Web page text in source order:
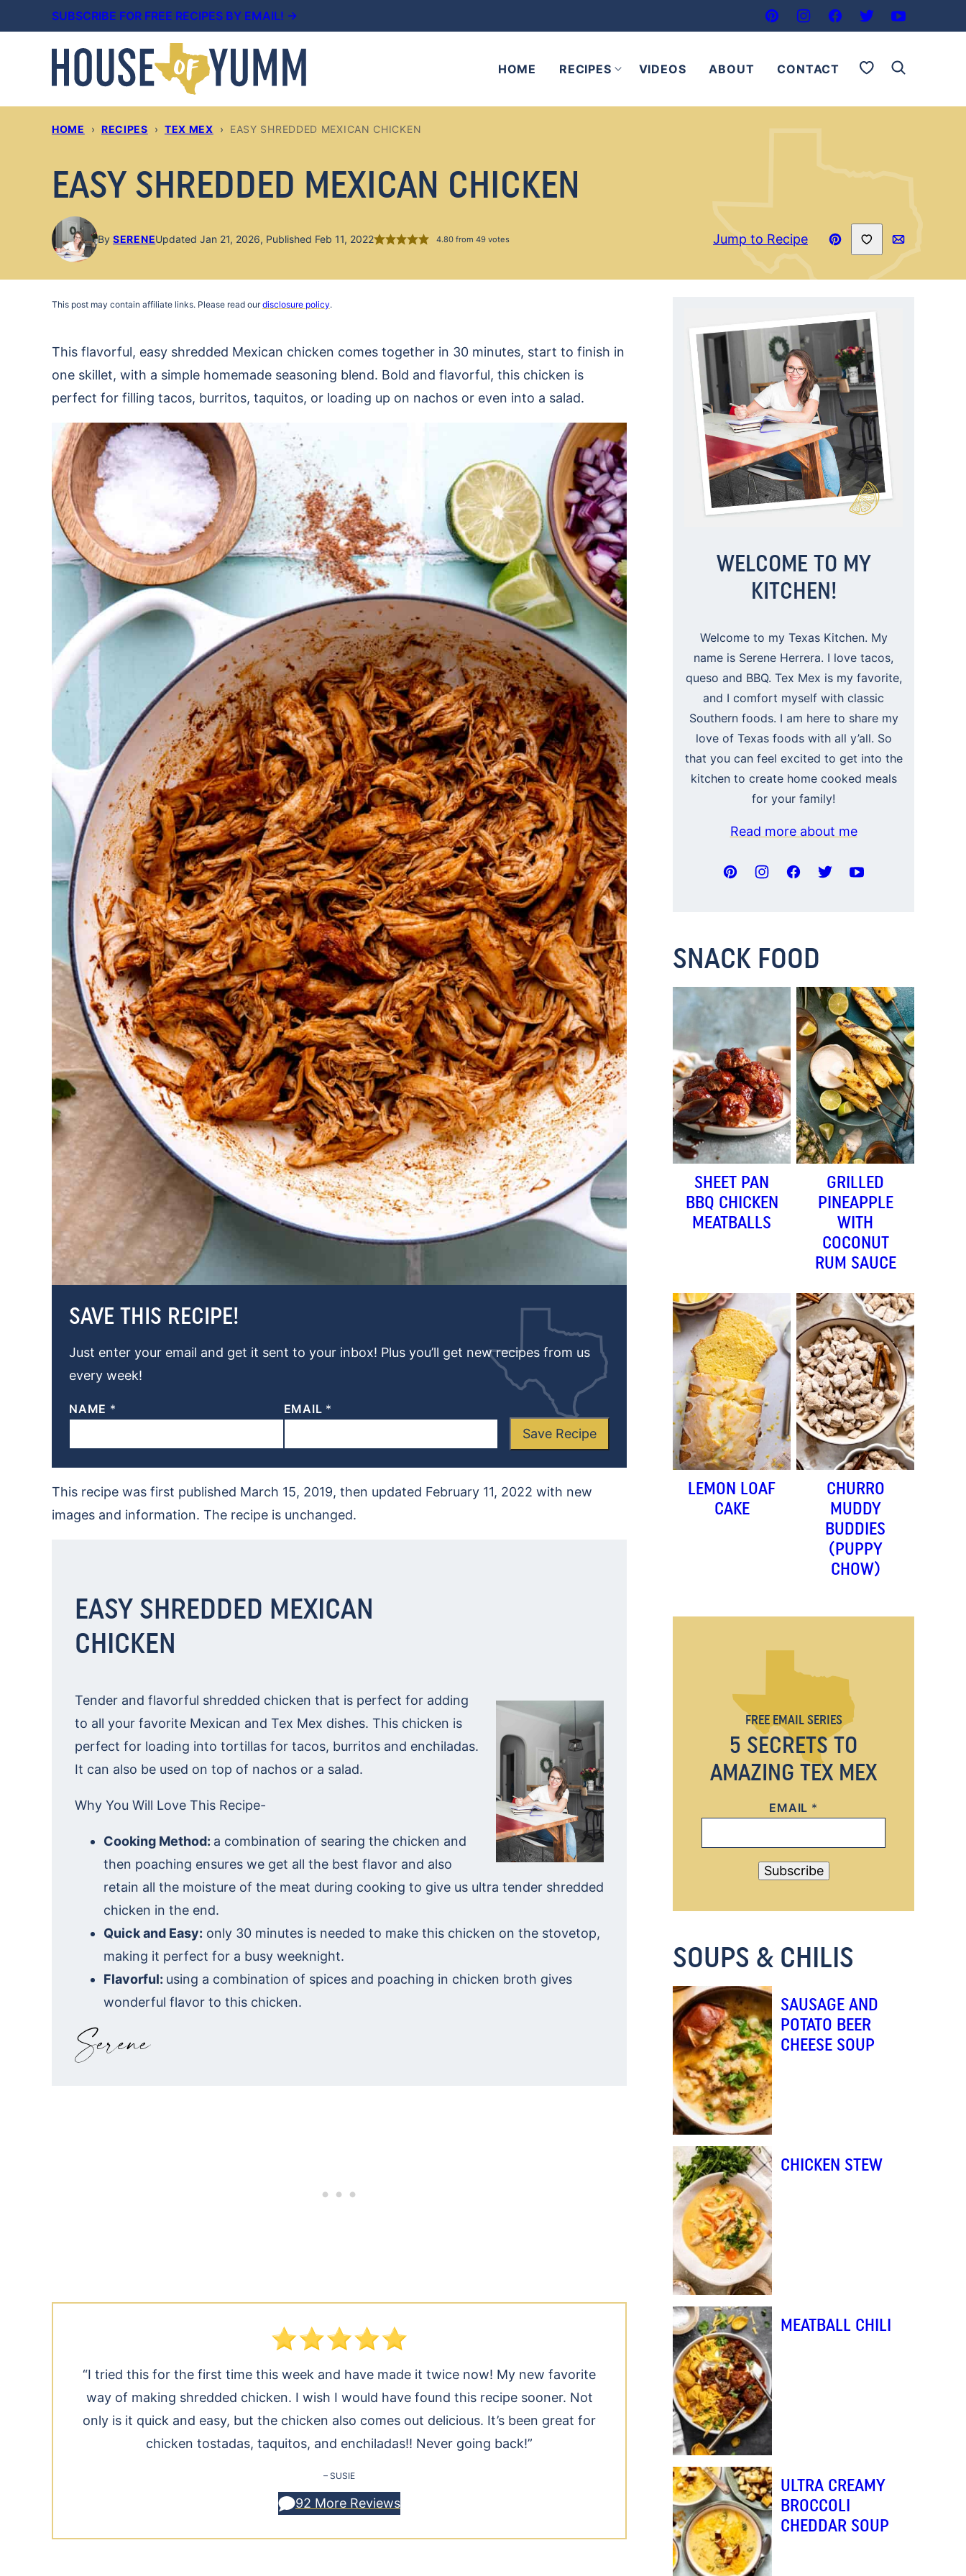
to
SUBSCRIBE FOR FREE RECIPES BY EMAIL! →
HOME RECIPES VIDEOS ABOUT CONTACT My Favorites
HOME › RECIPES › TEX MEX › EASY SHREDDED MEXICAN CHICKEN
EASY SHREDDED MEXICAN CHICKEN
By SERENEUpdated Jan 21, 2026, Published Feb 11, 2022 4.80 from49 votes Jump to Recipe
Pin
Recipe
Save to Favorites
Email
This post may contain affiliate links. Please read ourdisclosure policy.
This flavorful, easy shredded Mexican chicken comes together in 30 minutes, start to finish in
one skillet, with a simple homemade seasoning blend. Bold and flavorful, this chicken is
perfect for filling tacos, burritos, taquitos, or loading up on nachos or even into a salad.
SAVE THIS RECIPE!
Just enter your email and get it sent to your inbox! Plus you’ll get new recipes from us
every week!
NAME * EMAIL *
Save Recipe
This recipe was first published March 15, 2019, then updated February 11, 2022 with new
images and information. The recipe is unchanged.
EASY SHREDDED MEXICAN
CHICKEN
Tender and flavorful shredded chicken that is perfect for adding
to all your favorite Mexican and Tex Mex dishes. This chicken is
perfect for loading into tortillas for tacos, burritos and enchiladas.
It can also be used on top of nachos or a salad.
Why You Will Love This Recipe-
Cooking Method: a combination of searing the chicken and
then poaching ensures we get all the best flavor and also
retain all the moisture of the meat during cooking to give us ultra tender shredded
chicken in the end.
Quick and Easy: only 30 minutes is needed to make this chicken on the stovetop,
making it perfect for a busy weeknight.
Flavorful: using a combination of spices and poaching in chicken broth gives
wonderful flavor to this chicken.
“I tried this for the first time this week and have made it twice now! My new favorite
way of making shredded chicken. I wish I would have found this recipe sooner. Not
only is it quick and easy, but the chicken also comes out delicious. It’s been great for
chicken tostadas, taquitos, and enchiladas!! Never going back!”
– SUSIE
92 More Reviews
WELCOME TO MY
KITCHEN!
Welcome to my Texas Kitchen. My
name is Serene Herrera. I love tacos,
queso and BBQ. Tex Mex is my favorite,
and I comfort myself with classic
Southern foods. I am here to share my
love of Texas foods with all y’all. So
that you can feel excited to get into the
kitchen to create home cooked meals
for your family!
Read more about me
SNACK FOOD
SHEET PAN
BBQ CHICKEN
MEATBALLS
GRILLED
PINEAPPLE
WITH
COCONUT
RUM SAUCE
LEMON LOAF
CAKE
CHURRO
MUDDY
BUDDIES
(PUPPY
CHOW)
5 SECRETS TO
AMAZING TEX MEX
FREE EMAIL SERIES
*
EMAIL *
Subscribe
SOUPS & CHILIS
SAUSAGE AND
POTATO BEER
CHEESE SOUP
CHICKEN STEW
MEATBALL CHILI
ULTRA CREAMY
BROCCOLI
CHEDDAR SOUP